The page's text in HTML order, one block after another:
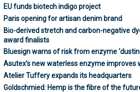
EU funds biotech indigo project
Paris opening for artisan denim brand
Bio-derived stretch and carbon-negative
award finalists
Bluesign warns of risk from enzyme
Asutex’s new waterless enzyme improves
Atelier Tuffery expands its headquarters
Goldschmied: Hemp is the fibre of the